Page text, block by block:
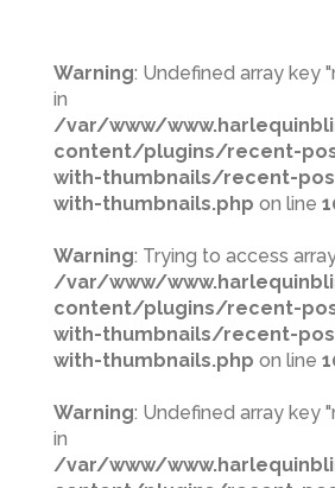
Warning: Undefined array key
in
/var/www/
content/plugins/recent-
with-thumbnails/recent-
with-thumbnails.php on line
Warning: Trying to access
/var/www/
content/plugins/recent-
with-thumbnails/recent-
with-thumbnails.php on line
Warning: Undefined array key
in
/var/www/